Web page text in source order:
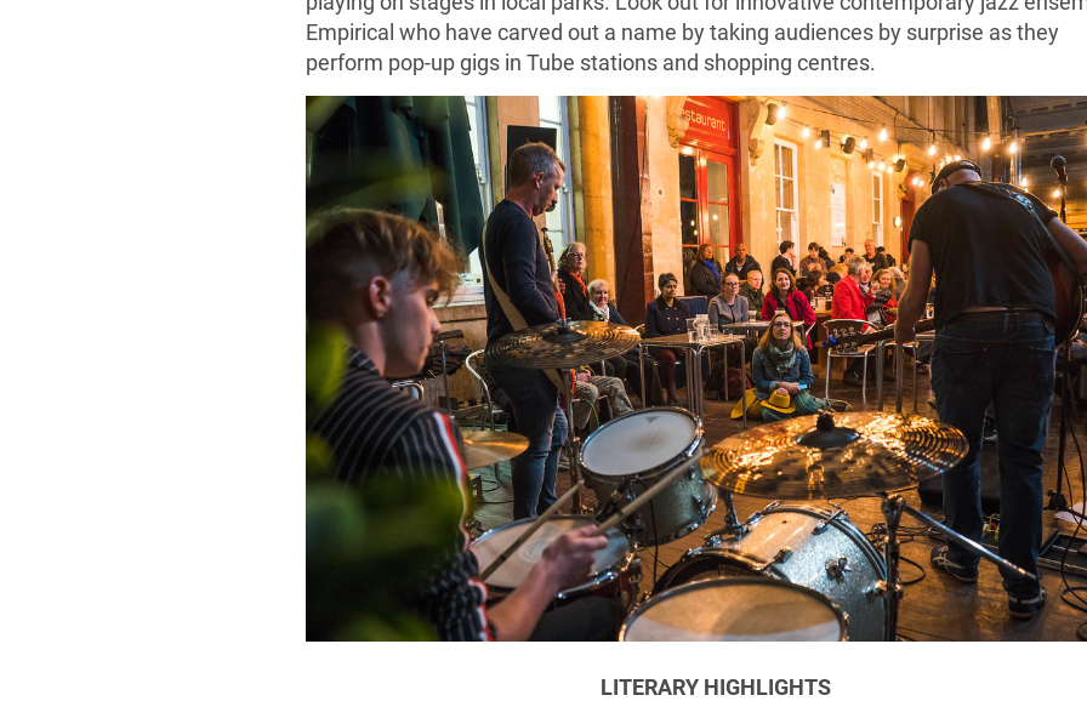
Empirical who have carved out a name by taking audiences by surprise as they
perform pop-up gigs in Tube stations and shopping centres.
LITERARY HIGHLIGHTS